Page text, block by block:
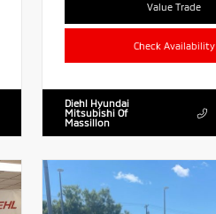
Value Trade
Check Availability
Diehl Hyundai
Mitsubishi Of
Massillon